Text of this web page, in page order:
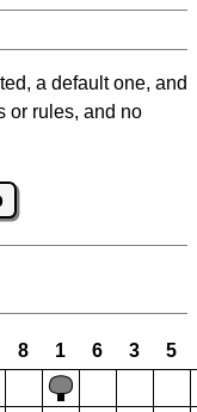
a default one, and
or rules, and no
8 1 6 3
5